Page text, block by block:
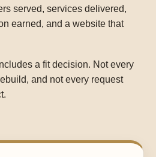
served, services delivered,
earned, and a website that
a fit decision. Not every
and not every request